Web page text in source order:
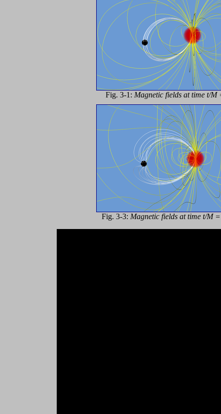
Fig. 3-1: Magnetic fields at time t/M
Fig. 3-3: Magnetic fields at time t/M